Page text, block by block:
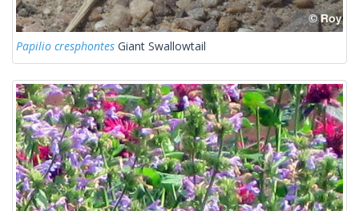
Papilio cresphontes Giant Swallowtail